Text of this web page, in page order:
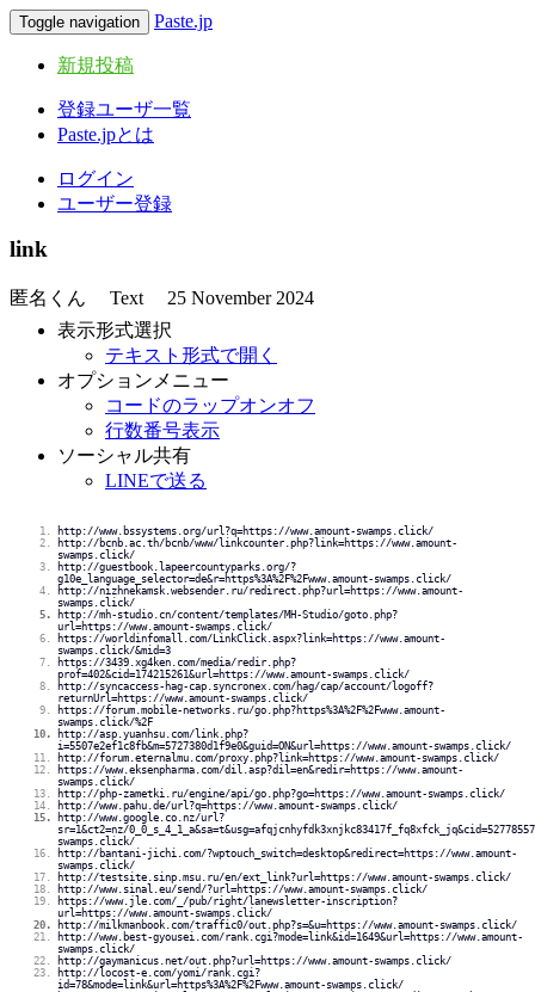
Toggle navigation Paste.jp
新規投稿
登録ユーザ一覧
Paste.jpとは
ログイン
ユーザー登録
link
匿名くん Text 25 November 2024
表示形式選択
テキスト形式で開く
オプションメニュー
コードのラップオンオフ
行数番号表示
ソーシャル共有
LINEで送る
http://www.bssystems.org/url?q=https://www.amount-swamps.click/
http://bcnb.ac.th/bcnb/www/linkcounter.php?link=https://www.amount-
swamps.click/
http://guestbook.lapeercountyparks.org/?
g10e_language_selector=de&r=https%3A%2F%2Fwww.amount-swamps.click/
http://nizhnekamsk.websender.ru/redirect.php?url=https://www.amount-
swamps.click/
http://mh-studio.cn/content/templates/MH-Studio/goto.php?
url=https://www.amount-swamps.click/
https://worldinfomall.com/LinkClick.aspx?link=https://www.amount-
swamps.click/&mid=3
https://3439.xg4ken.com/media/redir.php?
prof=402&cid=174215261&url=https://www.amount-swamps.click/
http://syncaccess-hag-cap.syncronex.com/hag/cap/account/logoff?
returnUrl=https://www.amount-swamps.click/
https://forum.mobile-networks.ru/go.php?https%3A%2F%2Fwww.amount-
swamps.click/%2F
http://asp.yuanhsu.com/link.php?
i=5507e2ef1c8fb&m=5727380d1f9e0&guid=ON&url=https://www.amount-swamps.click/
http://forum.eternalmu.com/proxy.php?link=https://www.amount-swamps.click/
https://www.eksenpharma.com/dil.asp?dil=en&redir=https://www.amount-
swamps.click/
http://php-zametki.ru/engine/api/go.php?go=https://www.amount-swamps.click/
http://www.pahu.de/url?q=https://www.amount-swamps.click/
http://www.google.co.nz/url?
sr=1&ct2=nz/
swamps.click/
http://bantani-jichi.com/?wptouch_switch=desktop&redirect=https://www.amount-
swamps.click/
http://testsite.sinp.msu.ru/en/ext_link?url=https://www.amount-swamps.click/
http://www.sinal.eu/send/?url=https://www.amount-swamps.click/
https://www.jle.com/_/pub/right/lanewsletter-inscription?
url=https://www.amount-swamps.click/
http://milkmanbook.com/traffic0/out.php?s=&u=https://www.amount-swamps.click/
http://www.best-gyousei.com/rank.cgi?mode=link&id=1649&url=https://www.amount-
swamps.click/
http://gaymanicus.net/out.php?url=https://www.amount-swamps.click/
http://locost-e.com/yomi/rank.cgi?
id=78&mode=link&url=https%3A%2F%2Fwww.amount-swamps.click/